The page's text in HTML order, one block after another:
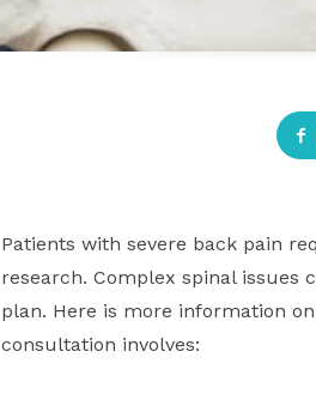
Patients with severe back pain
research. Complex spinal issues
plan. Here is more information
consultation involves: